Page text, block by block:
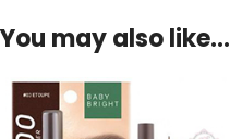
You may also like…